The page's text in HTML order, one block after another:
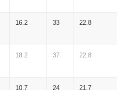
16.2 33 22.8
18.2 37 22.8
10.7 24 21.7